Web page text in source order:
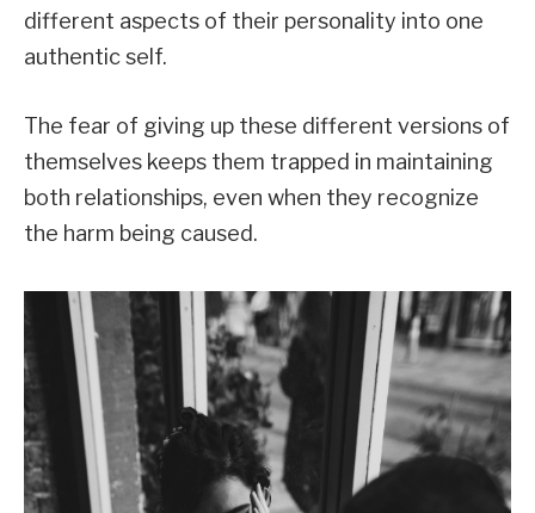
different aspects of their personality into one
authentic self.
The fear of giving up these different versions of
themselves keeps them trapped in maintaining
both relationships, even when they recognize
the harm being caused.